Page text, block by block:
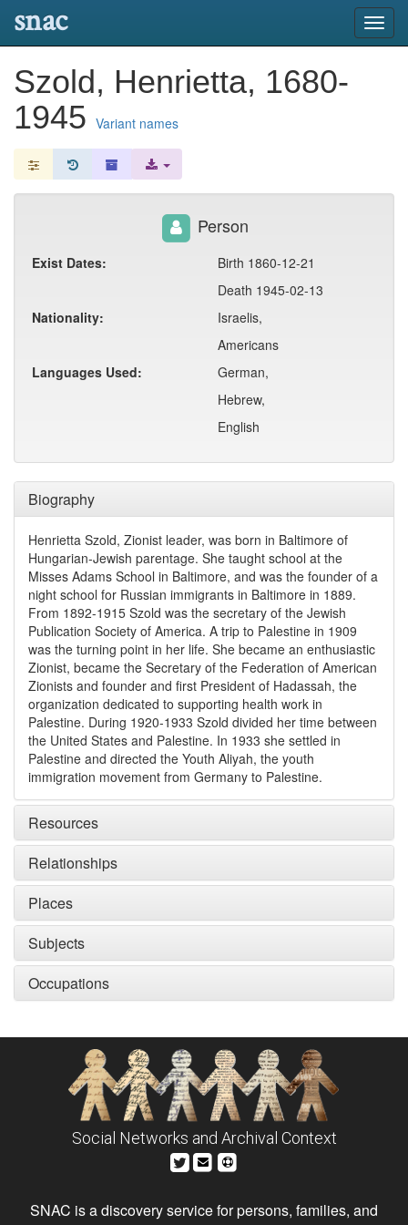
snac
Szold, Henrietta, 1680-
1945 Variant names
Biography
Henrietta Szold, Zionist leader, was born in Baltimore of
Hungarian-Jewish parentage. She taught school at the
Misses Adams School in Baltimore, and was the founder of a
night school for Russian immigrants in Baltimore in 1889.
From 1892-1915 Szold was the secretary of the Jewish
Publication Society of America. A trip to Palestine in 1909
was the turning point in her life. She became an enthusiastic
Zionist, became the Secretary of the Federation of American
Zionists and founder and first President of Hadassah, the
organization dedicated to supporting health work in
Palestine. During 1920-1933 Szold divided her time between
the United States and Palestine. In 1933 she settled in
Palestine and directed the Youth Aliyah, the youth
immigration movement from Germany to Palestine.
Resources
Relationships
Places
Subjects
Occupations
Person
Exist Dates:
Birth 1860-12-21
Death 1945-02-13
Nationality:
Israelis,
Americans
Languages Used:
German,
Hebrew,
English
Social Networks and Archival Context
SNAC is a discovery service for persons, families, and